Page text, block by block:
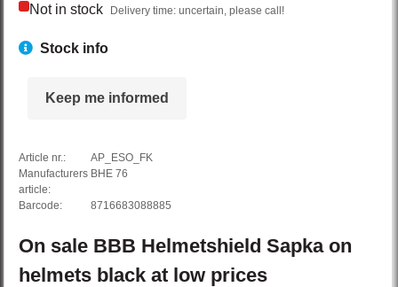
Not in stock Delivery time: uncertain, please call!
Stock info
Keep me informed
Article nr.:
AP_ESO_FK
Manufacturers
article:
BHE 76
Barcode: 8716683088885
On sale BBB HelmetshieldSapka on
helmets blackat low prices